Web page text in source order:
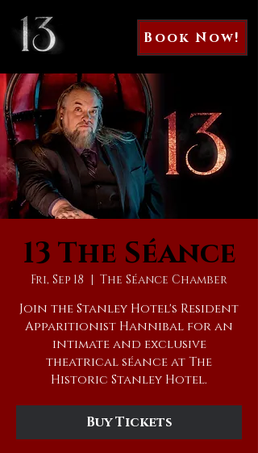
Book Now!
13 The Séance
Fri, Sep 18
  |
The Séance Chamber
Join the Stanley Hotel's Resident
Apparitionist Hannibal for an
intimate and exclusive
theatrical séance at The
Historic Stanley Hotel.
Buy Tickets